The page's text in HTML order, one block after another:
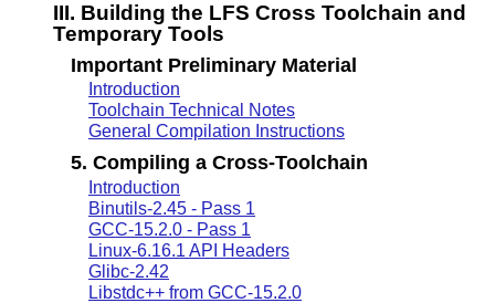
III. Building the LFS Cross Toolchain and
Temporary Tools
Important Preliminary Material
Introduction
Toolchain Technical Notes
General Compilation Instructions
5. Compiling a Cross-Toolchain
Introduction
Binutils-2.45 - Pass 1
GCC-15.2.0 - Pass 1
Linux-6.16.1 API Headers
Glibc-2.42
Libstdc++ from GCC-15.2.0